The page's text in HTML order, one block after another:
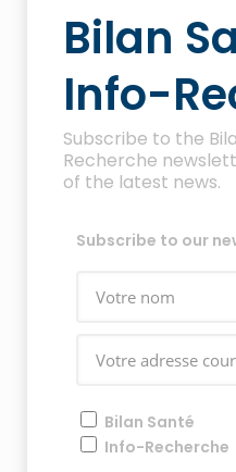
Bilan
Info-
Subscribe to the
Recherche
of the latest news.
Subscribe to our
Bilan Santé
Info-Recherche